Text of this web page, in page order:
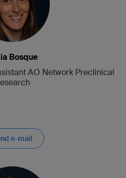
Bosque
AO Network Preclinical
e-mail